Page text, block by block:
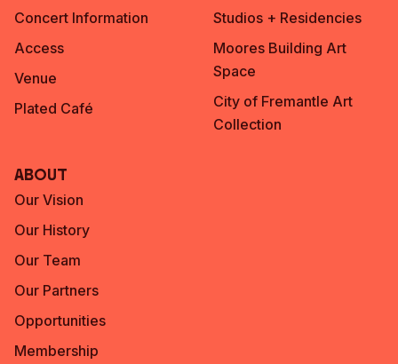
Concert Information
Access
Venue
Plated Café
Studios + Residencies
Moores Building Art
Space
City of Fremantle Art
Collection
About
Our Vision
Our History
Our Team
Our Partners
Opportunities
Membership